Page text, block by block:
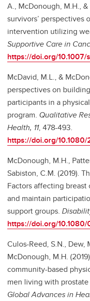
A., McDonough, M.H.,
survivors’ perspectives
intervention utilizing
Supportive Care in
https://doi.org/
McDavid, M.L., &
perspectives on
participants in a
program. Qualitative
Health, 11, 478-493.
https://doi.org/
McDonough, M.H.,
Sabiston, C.M. (2019).
Factors affecting breast
and maintain
support groups.
https://doi.org/
Culos-Reed, S.N., Dew,
McDonough, M.H.
community-based
men living with
Global Advances in